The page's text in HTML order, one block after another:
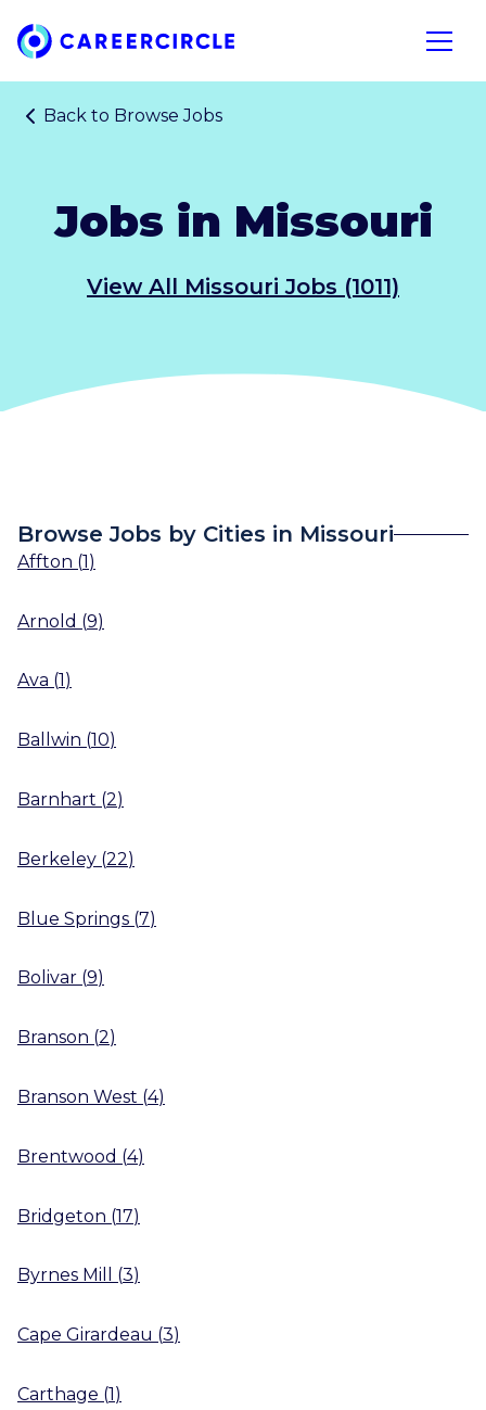
Home
Open
Back to Browse Jobs
Jobs in Missouri
View All Missouri Jobs (1011)
Browse Jobs by Cities in Missouri
Affton (1)
Arnold (9)
Ava (1 )
Ballwin (10)
Barnhart (2)
Berkeley (22)
Blue Springs (7)
Bolivar (9)
Branson (2)
Branson West (4)
Brentwood (4)
Bridgeton (17)
Byrnes Mill (3)
Cape Girardeau (3)
Carthage (1)